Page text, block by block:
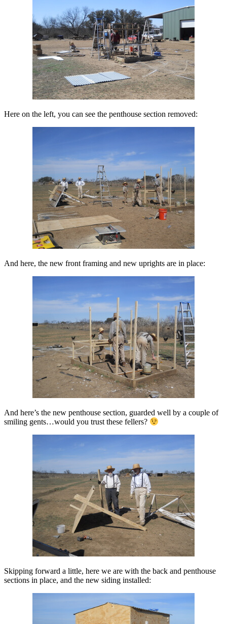
Here on the left, you can see the penthouse section removed:
And here, the new front framing and new uprights are in place:
And here’s the new penthouse section, guarded well by a couple of
smiling gents…would you trust these fellers?
Skipping forward a little, here we are with the back and penthouse
sections in place, and the new siding installed: